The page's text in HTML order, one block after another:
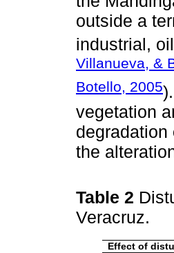
outside a
industrial,
Villanueva, &
Botello, 2005
vegetation
the
Table 2
Veracruz.
Effect of